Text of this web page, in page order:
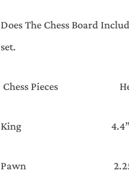
Does The Chess Board
set.
Chess
King 4.4”
Pawn 2.25 ”